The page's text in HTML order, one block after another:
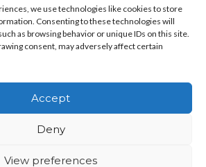
we use technologies like cookies to store
Consenting to these technologies will
as browsing behavior or unique IDs on this site.
consent, may adversely affect certain
Accept
Deny
View preferences